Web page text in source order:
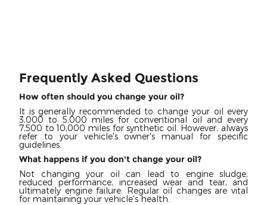
Frequently Asked Questions
How often should you change your oil?
It is generally recommended to change your oil every
3,000 to 5,000 miles for conventional oil and every
7,500 to 10,000 miles for synthetic oil. However, always
refer to your vehicle's owner's manual for specific
guidelines.
What happens if you don't change your oil?
Not changing your oil can lead to engine sludge,
reduced performance, increased wear and tear, and
ultimately engine failure. Regular oil changes are vital
for maintaining your vehicle's health.